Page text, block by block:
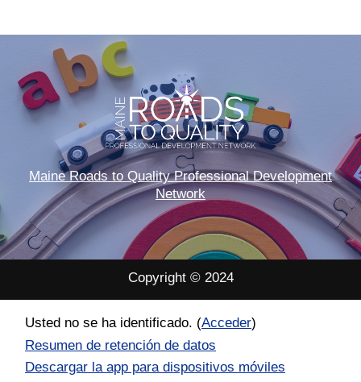
Maine Roads to Quality Professional Development
Network
Copyright © 2024
Usted no se ha identificado. (Acceder)
Resumen de retención de datos
Descargar la app para dispositivos móviles